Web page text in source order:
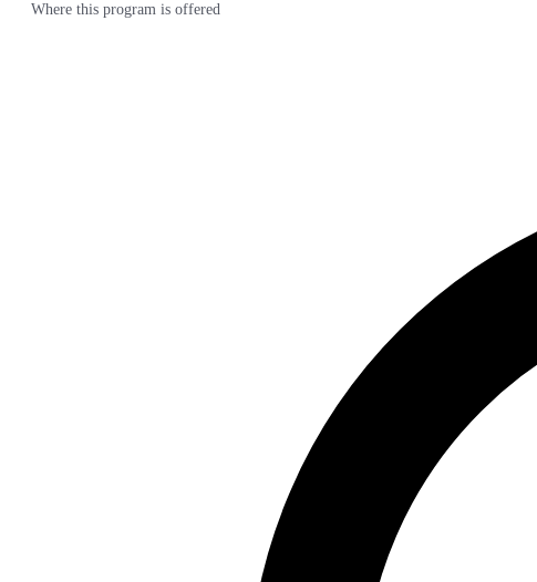
Where this program is offered